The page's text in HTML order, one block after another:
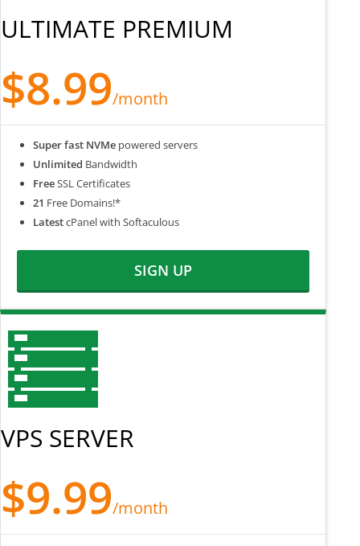
ULTIMATE PREMIUM
$8.99/month
Super fast NVMe powered servers
Unlimited Bandwidth
FreeSSL Certificates
21 Free Domains!*
LatestcPanel with Softaculous
SIGN UP
VPS SERVER
$9.99/month